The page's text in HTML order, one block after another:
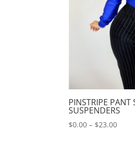
PINSTRIPE PANT
SUSPENDERS
$0.00 – $23.00Price